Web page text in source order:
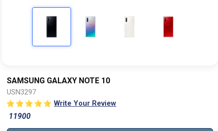
SAMSUNG GALAXY NOTE 10
USN3297
Write Your Review
11900